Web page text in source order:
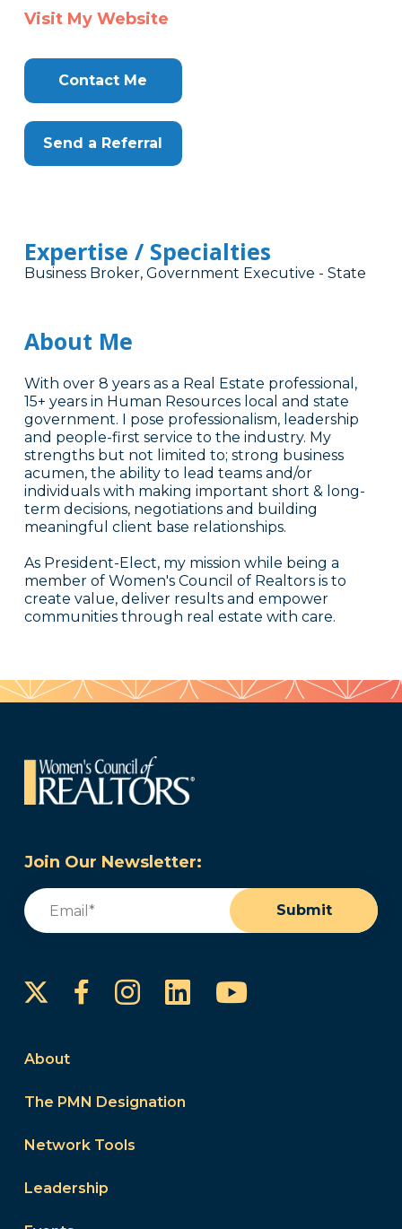
Visit My Website
Contact Me
Send a Referral
Expertise / Specialties
Business Broker, Government Executive - State
About Me
With over 8 years as a Real Estate professional,
15+ years in Human Resources local and state
government. I pose professionalism, leadership
and people-first service to the industry. My
strengths but not limited to; strong business
acumen, the ability to lead teams and/or
individuals with making important short & long-
term decisions, negotiations and building
meaningful client base relationships.
As President-Elect, my mission while being a
member of Women's Council of Realtors is to
create value, deliver results and empower
communities through real estate with care.
Join Our Newsletter:
Email
Submit
FacebookInstagram
LinkedInYouTube
About
The PMN Designation
Network Tools
Leadership